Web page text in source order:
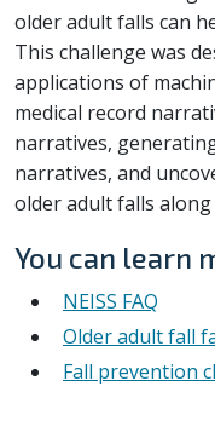
older adult falls can
This challenge was
applications of
medical record
narratives,
narratives, and
older adult falls along
You can learn
NEISS FAQ
Older adult fall
Fall prevention